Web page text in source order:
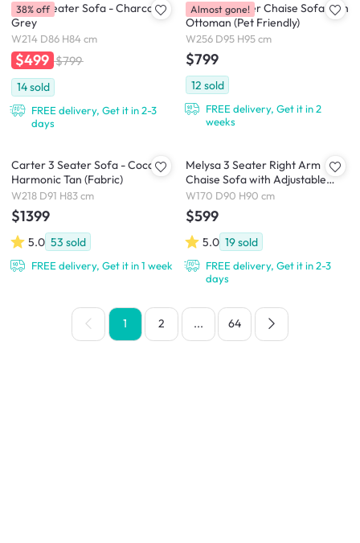
Tate 3 Seater Sofa - Charcoal
Grey
W214 D86 H84 cm
$499 $799
14sold
FREE delivery, Get it in 2-3
days
38% off
Dawn 3 Seater Chaise Sofa with
Ottoman (Pet Friendly)
W256 D95 H95 cm
$799
12 sold
FREE delivery, Get it in 2
weeks
Almost gone!
Carter 3 Seater Sofa - Cocoa,
Harmonic Tan (Fabric)
W218 D91 H83 cm
$1399
5.0 53 sold
FREE delivery, Get it in 1 week
Melysa 3 Seater Right Arm
Chaise Sofa with Adjustable
Headrest - Ivory (Eco Clean
Fabric)
W170 D90 H90 cm
$599
5.0 19sold
FREE delivery, Get it in 2-3
days
1 2 ... 64